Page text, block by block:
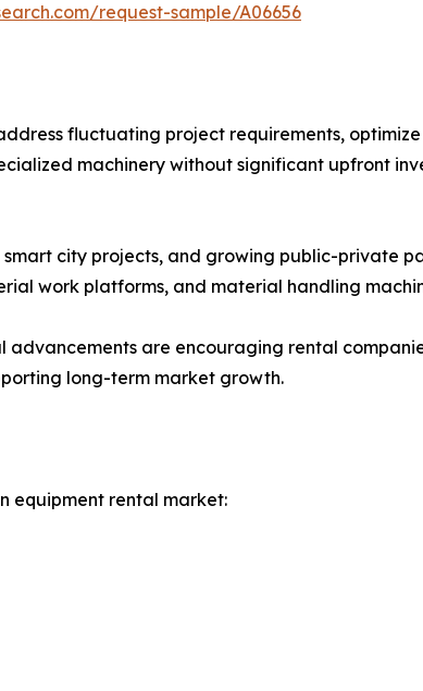
request-sample/A06656
fluctuating project requirements,
machinery without significant upfront
city projects, and growing public-private
work platforms, and material handling
are encouraging rental
long-term market growth.
equipment rental market: